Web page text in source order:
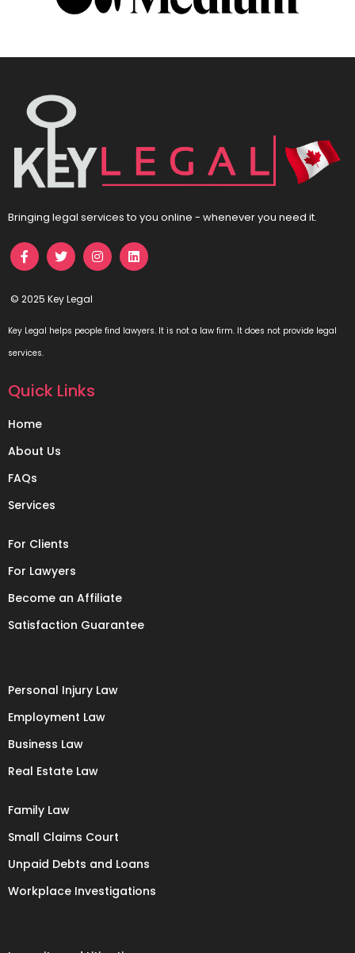
Bringing legal services to you online - whenever you need it.
© 2025 Key Legal
Key Legal helps people find lawyers. It is not a law firm. It does not provide legal
services.
Quick Links
Home
About Us
FAQs
Services
For Clients
For Lawyers
Become an Affiliate
Satisfaction Guarantee
Personal Injury Law
Employment Law
Business Law
Real Estate Law
Family Law
Small Claims Court
Unpaid Debts and Loans
Workplace Investigations